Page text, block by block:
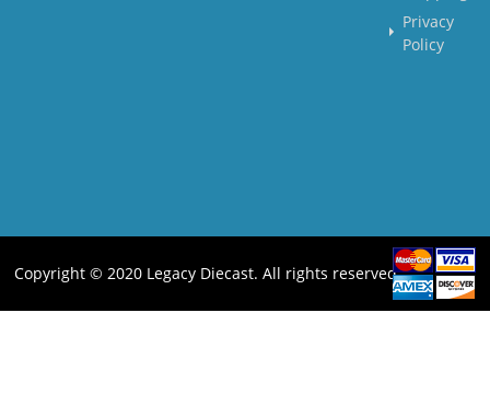
Privacy
Policy
Copyright © 2020 Legacy Diecast. All rights reserved.